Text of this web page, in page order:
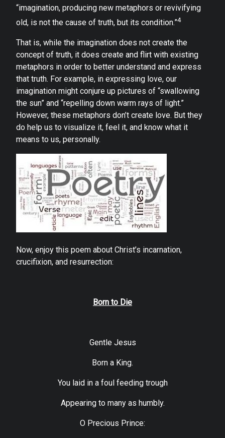
“imagination, producing new metaphors or revivifying
old, is not the cause of truth, but its condition.”4
That is, while the imagination does not create the
concept of truth, it does create and flirt with existing
metaphors in order to better understand and express
that truth. For example, in expressing love, our
imagination might conjure up pictures of “swallowing
the sun” and “repelling down warm rays of light.”
However, these metaphors don’t create love. But they
do help us to visualize it, feel it, and know what it
means to us, personally.
Now, enjoy this poem about Christ’s incarnation,
crucifixion, and resurrection:
Born to Die
Gentle Jesus
Born a King.
You laid in a foul feeding trough
Appearing to many as humbly.
O Precious Prince: